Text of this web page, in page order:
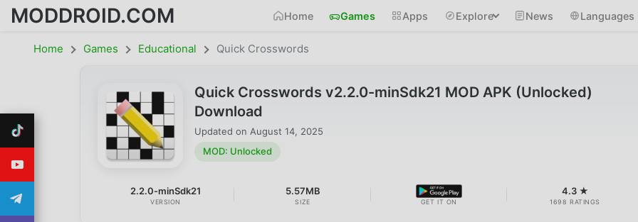
MODDROID.COM Home Games Apps Explore News Languages
Home Games Educational Quick Crosswords
Quick Crosswords v2.2.0-minSdk21 MOD APK (Unlocked)
Download
Updated on August 14, 2025
MOD: Unlocked
2.2.0-minSdk21
VERSION
5.57MB
SIZE GET IT ON
4.3 ★
1698 RATINGS